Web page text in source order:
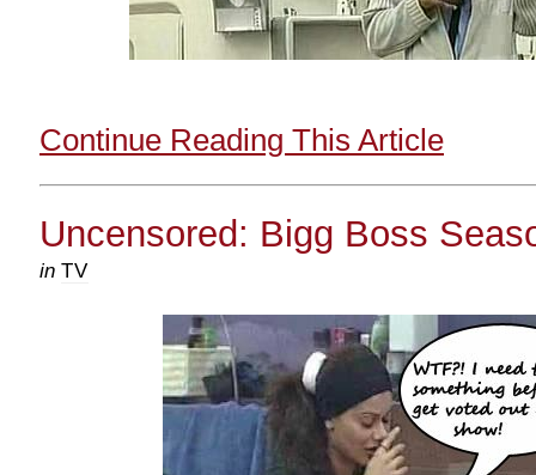
Continue Reading This Article
Uncensored: Bigg Boss
in TV